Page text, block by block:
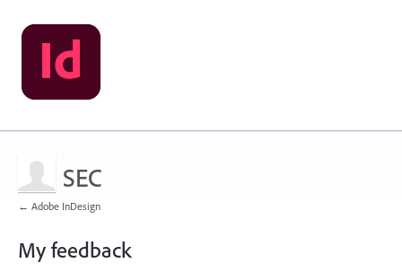
SEC
← Adobe InDesign
My feedback